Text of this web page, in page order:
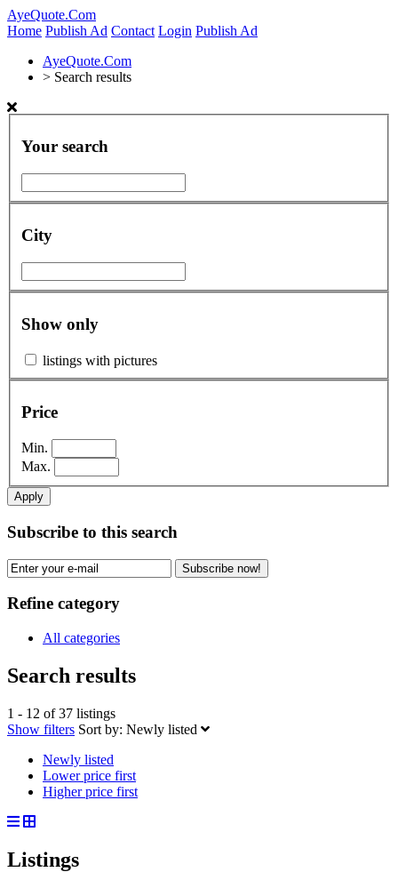
AyeQuote.Com
Home Publish Ad Contact Login Publish Ad
AyeQuote.Com
> Search results
Your search
City
Show only
listings with pictures
Price
Min.
Max.
Apply
Subscribe to this search
Subscribe now!
Refine category
All categories
Search results
1 - 12 of 37 listings
Show filters Sort by: Newly listed
Newly listed
Lower price first
Higher price first
Listings